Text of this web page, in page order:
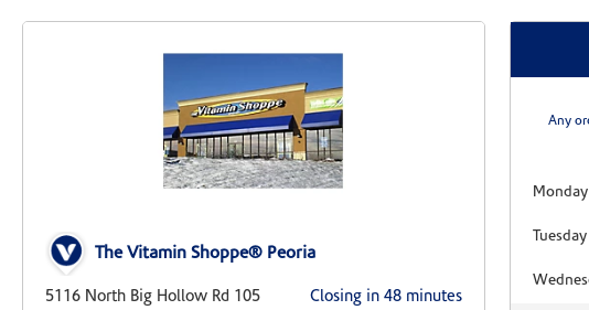
The Vitamin Shoppe® Peoria
5116 North Big Hollow Rd 105
Closing in 48 minutes
Any
Monday
Tuesday